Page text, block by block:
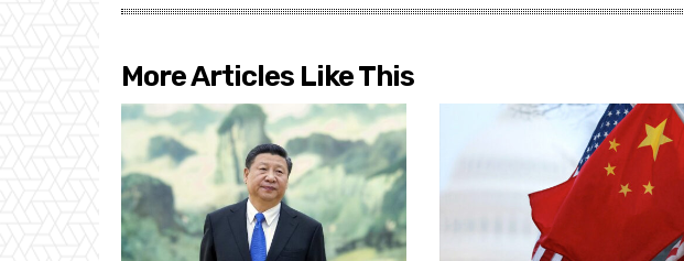
More Articles Like This